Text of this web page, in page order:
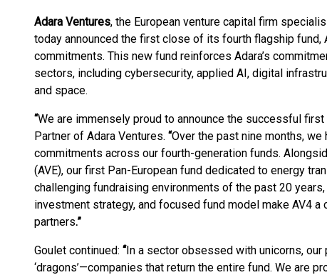
Adara Ventures, the European venture capital firm
today announced the first close of its fourth flagship fund,
commitments. This new fund reinforces Adara’s
sectors, including cybersecurity, applied AI, digital
and space.
“We are immensely proud to announce the successful
Partner of Adara Ventures. “Over the past nine months,
commitments across our fourth-generation funds.
(AVE), our first Pan-European fund dedicated to energy
challenging fundraising environments of the past 20
investment strategy, and focused fund model make AV4
partners.”
Goulet continued: “In a sector obsessed with unicorns,
‘dragons’—companies that return the entire fund. We are